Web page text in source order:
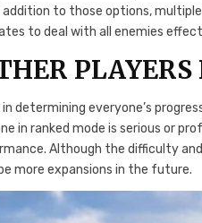
to those options,
to deal with all enemies
determining everyone’s
in ranked mode is serious or
Although the difficulty
more expansions in the future.